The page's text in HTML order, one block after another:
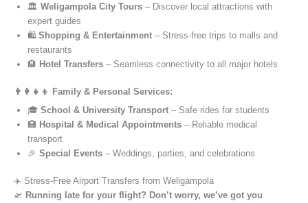
🏛️ Weligampola City Tours – Discover local attractions with
expert guides
🛍️ Shopping & Entertainment – Stress-free trips to malls and
restaurants
🏨 Hotel Transfers – Seamless connectivity to all major hotels
👨‍👩‍👧‍👦 Family & Personal Services:
🎓 School & University Transport – Safe rides for students
🏥 Hospital & Medical Appointments – Reliable medical
transport
🎉 Special Events – Weddings, parties, and celebrations
✈️ Stress-Free Airport Transfers from Weligampola
🛫 Running late for your flight? Don’t worry, we’ve got you